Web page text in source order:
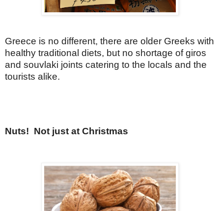
Greece is no different, there are older Greeks with
healthy traditional diets, but no shortage of giros
and souvlaki joints catering to the locals and the
tourists alike.
Nuts! Not just at Christmas